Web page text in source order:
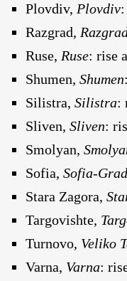
Plovdiv, Plovdiv:
Razgrad,
Ruse, Ruse: rise
Shumen, Shumen:
Silistra, Silistra:
Sliven, Sliven:
Smolyan,
Sofia, Sofia-Grad
Stara Zagora,
Targovishte,
Turnovo, Veliko
Varna, Varna: